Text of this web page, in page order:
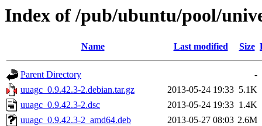
Index of /pub/ubuntu/pool/
Name Last modified Size
Parent Directory
-
uuagc_0.9.42.3-2.debian.tar.gz
2013-05-24 19:33 5.1K
uuagc_0.9.42.3-2.dsc
2013-05-24 19:33 1.4K
uuagc_0.9.42.3-2_amd64.deb
2013-05-27 08:03 2.6M